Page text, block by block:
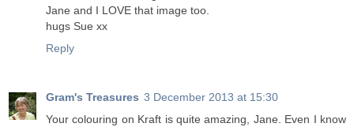
Jane and I LOVE that image too.
hugs Sue xx
Reply
Gram's Treasures 3 December 2013 at 15:30
Your colouring on Kraft is quite amazing, Jane. Even I know